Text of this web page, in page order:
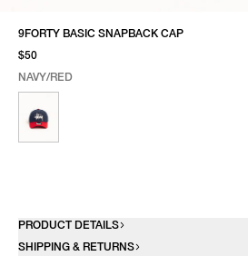
9FORTY BASIC SNAPBACK CAP
$50
NAVY/RED
SELECT COLOR
SELECT SIZE
PRODUCT DETAILS
SHIPPING & RETURNS